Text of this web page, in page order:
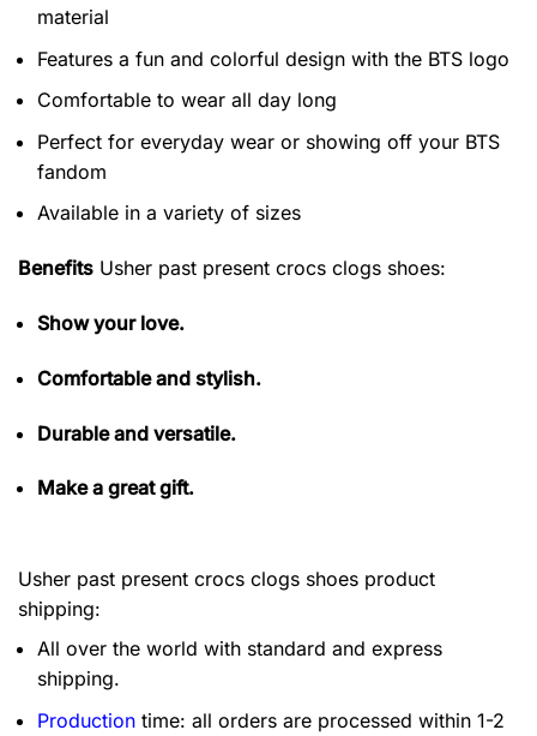
material
Features a fun and colorful design with the BTS logo
Comfortable to wear all day long
Perfect for everyday wear or showing off your BTS
fandom
Available in a variety of sizes
Benefits Usher past present crocs clogs shoes:
Show your love.
Comfortable and stylish.
Durable and versatile.
Make a great gift.
Usher past present crocs clogs shoes product
shipping:
All over the world with standard and express
shipping.
Production time: all orders are processed within 1-2